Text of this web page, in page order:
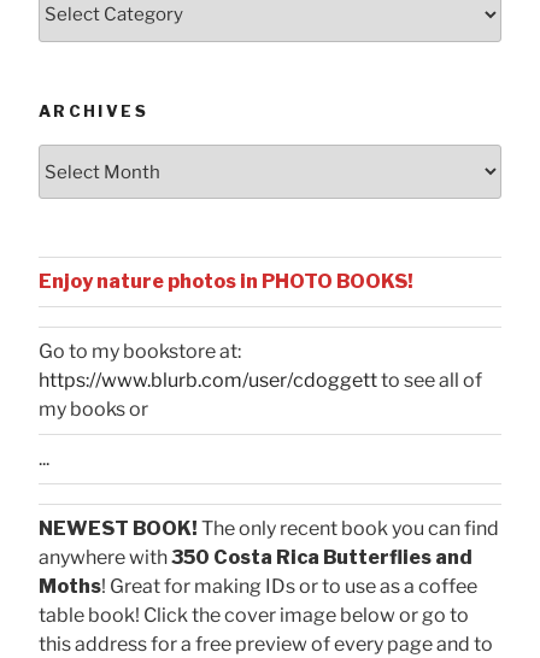
ARCHIVES
Enjoy nature photos in PHOTO BOOKS!
Go to my bookstore at:
https://www.blurb.com/user/cdoggettto see all of
my books or
...
NEWEST BOOK! The only recent book you can find
anywhere with350 Costa Rica Butterflies and
Moths! Great for making IDs or to use as a coffee
table book! Click the cover image below or go to
this address for a free preview of every page and to